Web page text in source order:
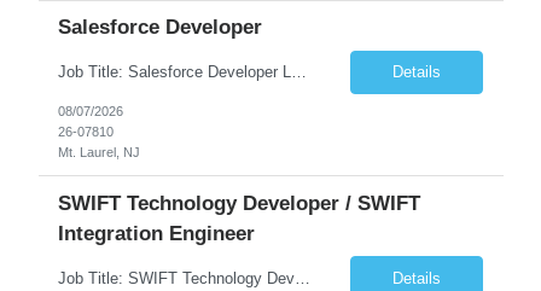
Salesforce Developer
Job Title: Salesforce Developer Location: Mt. Laurel, NJ Employment Type: Full Time Experience: 8+ years Must Have Technical/Functional Skills Min 8+ years of relative experience in Salesforce Development & architecting Experience with Git-based version control Experience with Salesforce DX CI/CD toolset Demonstrable knowledge and practical application of Ape... Details
08/07/2026
26-07810
Mt. Laurel, NJ
SWIFT Technology Developer / SWIFT
Integration Engineer
Job Title: SWIFT Technology Developer / SWIFT Integration Engineer Location: Charlotte, NC Employment Type: Full Time Experience: 7+ years We are seeking a highly skilled SWIFT Technology Developer with deep expertise in the technical architecture, integration, and support of SWIFT messaging platforms. This role is focused on the technology and engineering aspects of SWIFT solutions ... Details